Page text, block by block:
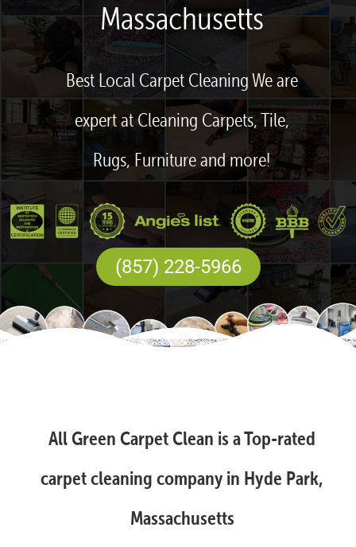
Massachusetts
Best Local Carpet Cleaning We are
expert at Cleaning Carpets, Tile,
Rugs, Furniture and more!
(857) 228-5966
All Green Carpet Clean is a Top-rated
carpet cleaning company in Hyde Park,
Massachusetts